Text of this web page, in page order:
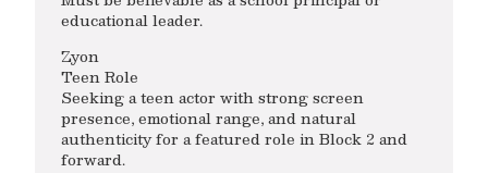
educational leader.
Zyon
Teen Role
Seeking a teen actor with strong screen
presence, emotional range, and natural
authenticity for a featured role in Block 2 and
forward.